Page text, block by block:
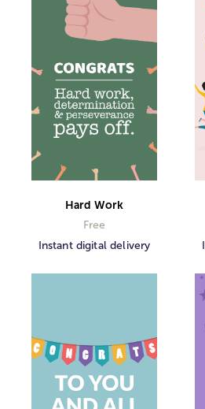
Hard Work
Free
Instant digital delivery